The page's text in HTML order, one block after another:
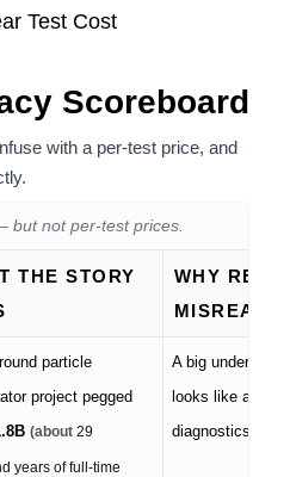
Scoreboard
with a per-test price, and
but not per-test prices.
THE STORY
WHY
MISREAD
particle
project pegged
(about29
years of full-time
A big
looks like a “test
diagnostics